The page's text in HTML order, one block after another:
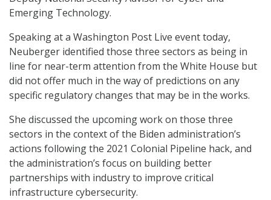
Emerging Technology.
Speaking at a Washington Post Live event today,
Neuberger identified those three sectors as being in
line for near-term attention from the White House but
did not offer much in the way of predictions on any
specific regulatory changes that may be in the works.
She discussed the upcoming work on those three
sectors in the context of the Biden administration’s
actions following the 2021 Colonial Pipeline hack, and
the administration’s focus on building better
partnerships with industry to improve critical
infrastructure cybersecurity.